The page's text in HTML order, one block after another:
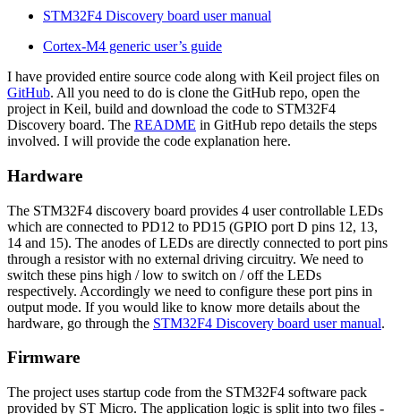
STM32F4 Discovery board user manual
Cortex-M4 generic user’s guide
I have provided entire source code along with Keil project files on
GitHub. All you need to do is clone the GitHub repo, open the
project in Keil, build and download the code to STM32F4
Discovery board. The README in GitHub repo details the steps
involved. I will provide the code explanation here.
Hardware
The STM32F4 discovery board provides 4 user controllable LEDs
which are connected to PD12 to PD15 (GPIO port D pins 12, 13,
14 and 15). The anodes of LEDs are directly connected to port pins
through a resistor with no external driving circuitry. We need to
switch these pins high / low to switch on / off the LEDs
respectively. Accordingly we need to configure these port pins in
output mode. If you would like to know more details about the
hardware, go through the STM32F4 Discovery board user manual.
Firmware
The project uses startup code from the STM32F4 software pack
provided by ST Micro. The application logic is split into two files -